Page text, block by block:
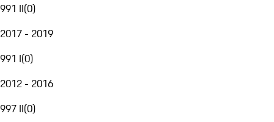
991 II(0)
2017 - 2019
991 I(0)
2012 - 2016
997 II(0)